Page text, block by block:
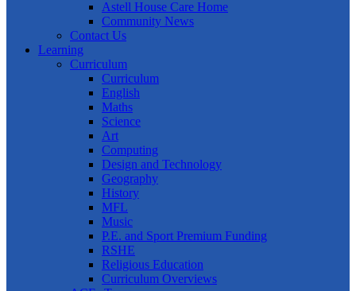
Astell House Care Home
Community News
Contact Us
Learning
Curriculum
Curriculum
English
Maths
Science
Art
Computing
Design and Technology
Geography
History
MFL
Music
P.E. and Sport Premium Funding
RSHE
Religious Education
Curriculum Overviews